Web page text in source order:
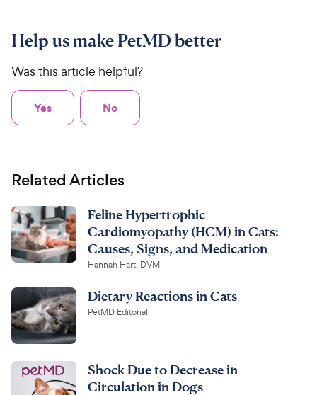
Help us make PetMD better
Was this article helpful?
Yes No
Related Articles
Feline Hypertrophic
Cardiomyopathy (HCM) in Cats:
Causes, Signs, and Medication
Hannah Hart, DVM
Dietary Reactions in Cats
PetMD Editorial
Shock Due to Decrease in
Circulation in Dogs